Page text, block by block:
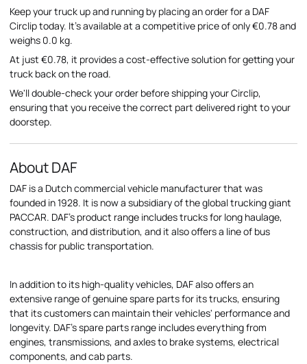
Keep your truck up and running by placing an order for a DAF
Circlip today. It's available at a competitive price of only €0.78 and
weighs 0.0 kg.
At just €0.78, it provides a cost-effective solution for getting your
truck back on the road.
We'll double-check your order before shipping your Circlip,
ensuring that you receive the correct part delivered right to your
doorstep.
About DAF
DAF is a Dutch commercial vehicle manufacturer that was
founded in 1928. It is now a subsidiary of the global trucking giant
PACCAR. DAF's product range includes trucks for long haulage,
construction, and distribution, and it also offers a line of bus
chassis for public transportation.
In addition to its high-quality vehicles, DAF also offers an
extensive range of genuine spare parts for its trucks, ensuring
that its customers can maintain their vehicles' performance and
longevity. DAF's spare parts range includes everything from
engines, transmissions, and axles to brake systems, electrical
components, and cab parts.